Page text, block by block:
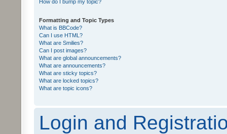
How do I bump my topic?
Formatting and Topic Types
What is BBCode?
Can I use HTML?
What are Smilies?
Can I post images?
What are global announcements?
What are announcements?
What are sticky topics?
What are locked topics?
What are topic icons?
Login and